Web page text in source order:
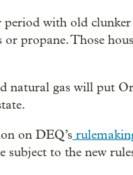
period with old
propane. Those
natural gas will put
on DEQ’s
to the new